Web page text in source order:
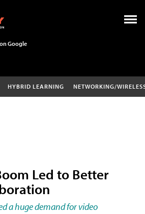
Google
HYBRID LEARNING NETWORKING/
Led to Better
a huge demand for video